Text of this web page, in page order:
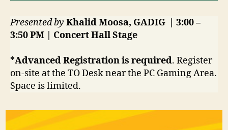
Presented by Khalid Moosa, GADIG | 3:00 –
3:50 PM | Concert Hall Stage
*Advanced Registration is required. Register
on-site at the TO Desk near the PC Gaming Area.
Space is limited.